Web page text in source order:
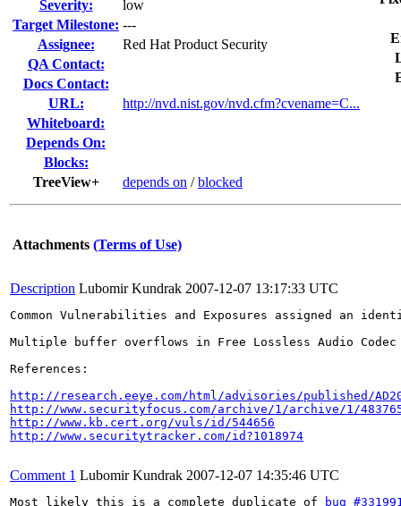
Severity:
low
Target Milestone: ---
Assignee:
Red Hat Product Security
QA Contact:
Docs Contact:
URL:
http://nvd.nist.gov/nvd.cfm?cvename=C...
Whiteboard:
Depends On:
Blocks:
TreeView+
depends on /blocked
Attachments (Terms of Use)
Description Lubomir Kundrak 2007-12-07 13:17:33 UTC
Common Vulnerabilities and Exposures assigned an
Multiple buffer overflows in Free Lossless Audio
References:
http://research.eeye.com/html/advisories/published/
http://www.securityfocus.com/archive/1/archive/1/
http://www.kb.cert.org/vuls/id/544656
http://www.securitytracker.com/id?1018974
Comment 1 Lubomir Kundrak 2007-12-07 14:35:46 UTC
Most likely this is a complete duplicate of bug